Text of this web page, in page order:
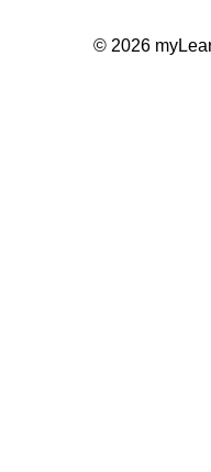
© 2026